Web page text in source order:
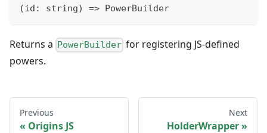
(id : string) => PowerBuilder
Returns a PowerBuilder for registering JS-defined
powers.
Previous
Origins JS
Next
HolderWrapper